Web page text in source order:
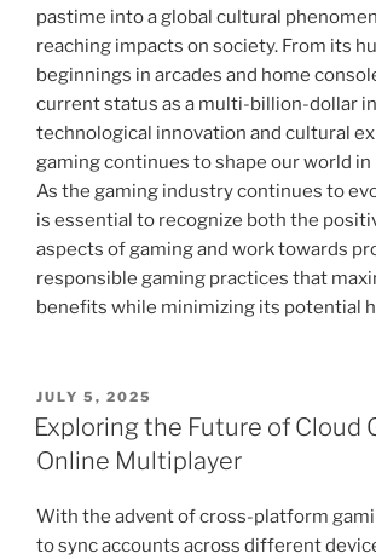
pastime into a global cultural
reaching impacts on society. From its
beginnings in arcades and home
current status as a multi-billion-dollar
technological innovation and cultural
gaming continues to shape our world
As the gaming industry continues to
is essential to recognize both the
aspects of gaming and work towards
responsible gaming practices that
benefits while minimizing its potential
POSTED
ON
JULY 5, 2025
Exploring the Future of Cloud
Online Multiplayer
With the advent of cross-platform
to sync accounts across different